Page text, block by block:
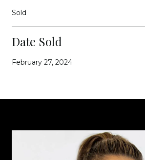
Sold
Date Sold
February 27, 2024